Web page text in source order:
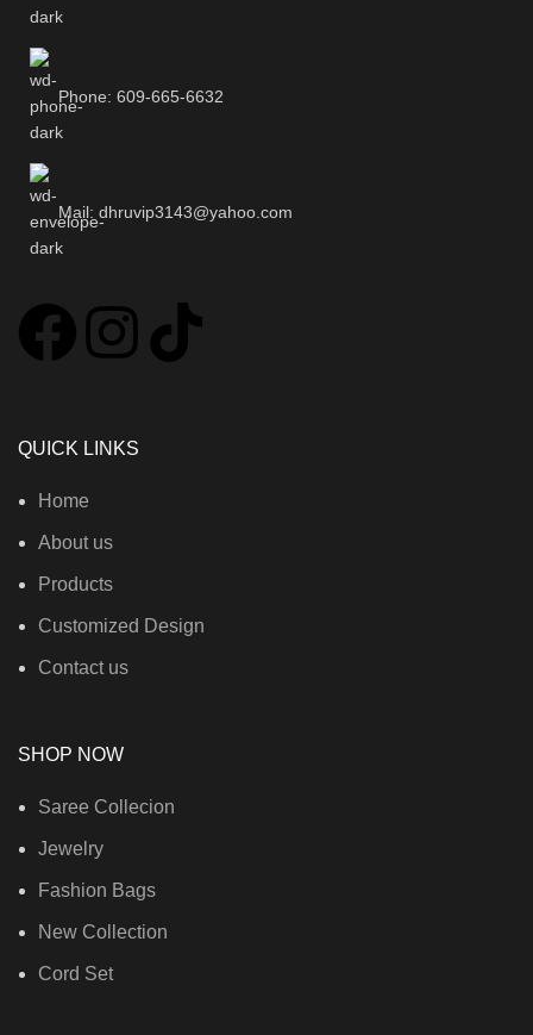
Phone: 609-665-6632
Mail: dhruvip3143@yahoo.com
QUICK LINKS
Home
About us
Products
Customized Design
Contact us
SHOP NOW
Saree Collecion
Jewelry
Fashion Bags
New Collection
Cord Set